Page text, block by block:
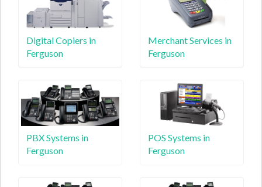
Digital Copiers in
Ferguson
Merchant Services in
Ferguson
PBX Systems in
Ferguson
POS Systems in
Ferguson